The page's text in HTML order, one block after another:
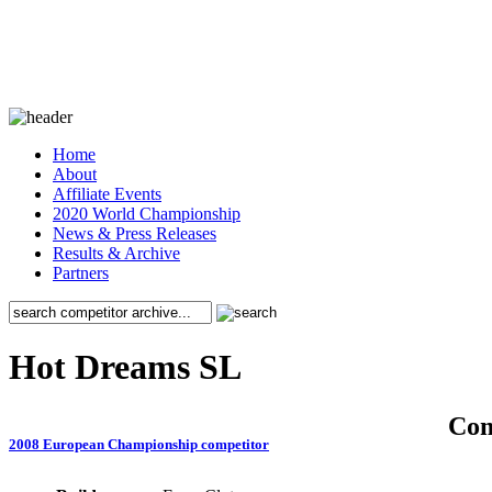
Home
About
Affiliate Events
2020 World Championship
News & Press Releases
Results & Archive
Partners
Hot Dreams SL
2008 European Championship competitor